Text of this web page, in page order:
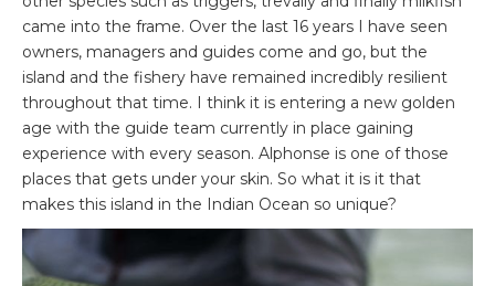
came into the frame. Over the last 16 years I have seen
owners, managers and guides come and go, but the
island and the fishery have remained incredibly resilient
throughout that time. I think it is entering a new golden
age with the guide team currently in place gaining
experience with every season. Alphonse is one of those
places that gets under your skin. So what it is it that
makes this island in the Indian Ocean so unique?